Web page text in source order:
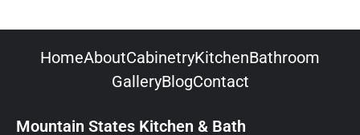
HomeAboutCabinetryKitchenBathroom
GalleryBlogContact
Mountain States Kitchen & Bath